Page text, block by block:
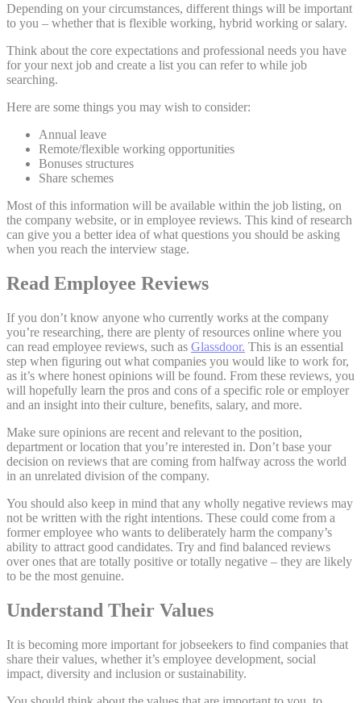
Depending on your circumstances, different things will be important
to you – whether that is flexible working, hybrid working or salary.
Think about the core expectations and professional needs you have
for your next job and create a list you can refer to while job
searching.
Here are some things you may wish to consider:
Annual leave
Remote/flexible working opportunities
Bonuses structures
Share schemes
Most of this information will be available within the job listing, on
the company website, or in employee reviews. This kind of research
can give you a better idea of what questions you should be asking
when you reach the interview stage.
Read Employee Reviews
If you don’t know anyone who currently works at the company
you’re researching, there are plenty of resources online where you
can read employee reviews, such as Glassdoor. This is an essential
step when figuring out what companies you would like to work for,
as it’s where honest opinions will be found. From these reviews, you
will hopefully learn the pros and cons of a specific role or employer
and an insight into their culture, benefits, salary, and more.
Make sure opinions are recent and relevant to the position,
department or location that you’re interested in. Don’t base your
decision on reviews that are coming from halfway across the world
in an unrelated division of the company.
You should also keep in mind that any wholly negative reviews may
not be written with the right intentions. These could come from a
former employee who wants to deliberately harm the company’s
ability to attract good candidates. Try and find balanced reviews
over ones that are totally positive or totally negative – they are likely
to be the most genuine.
Understand Their Values
It is becoming more important for jobseekers to find companies that
share their values, whether it’s employee development, social
impact, diversity and inclusion or sustainability.